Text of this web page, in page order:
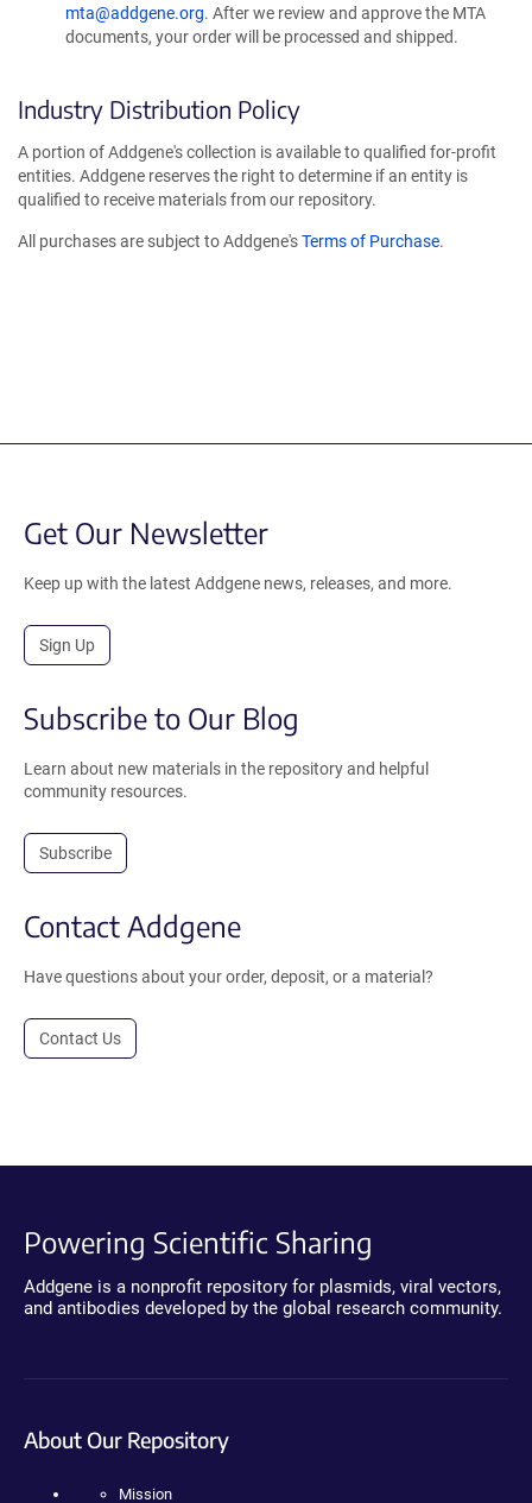
mta@addgene.org. After we review and approve the MTA
documents, your order will be processed and shipped.
Industry Distribution Policy
A portion of Addgene's collection is available to qualified for-profit
entities. Addgene reserves the right to determine if an entity is
qualified to receive materials from our repository.
All purchases are subject to Addgene'sTerms of Purchase.
Get Our Newsletter
Keep up with the latest Addgene news, releases, and more.
Sign Up
Subscribe to Our Blog
Learn about new materials in the repository and helpful
community resources.
Subscribe
Contact Addgene
Have questions about your order, deposit, or a material?
Contact Us
Powering Scientific Sharing
Addgene is a nonprofit repository for plasmids, viral vectors,
and antibodies developed by the global research community.
About Our Repository
Mission